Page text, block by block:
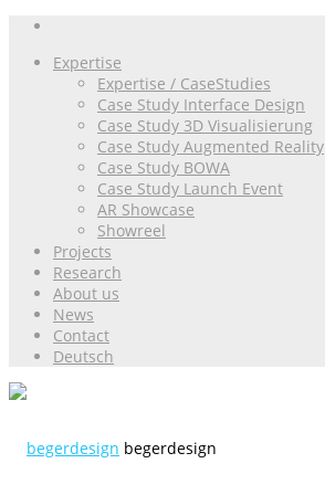
Expertise
Expertise / CaseStudies
Case Study Interface Design
Case Study 3D Visualisierung
Case Study Augmented Reality
Case Study BOWA
Case Study Launch Event
AR Showcase
Showreel
Projects
Research
About us
News
Contact
Deutsch
begerdesign